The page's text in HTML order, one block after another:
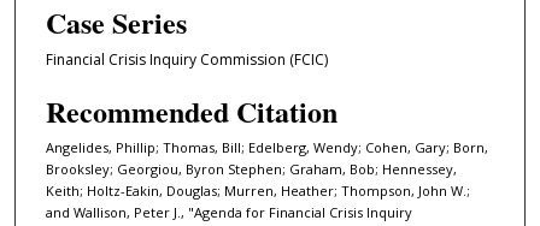
Case Series
Financial Crisis Inquiry Commission (FCIC)
Recommended Citation
Angelides, Phillip; Thomas, Bill; Edelberg, Wendy; Cohen, Gary; Born,
Brooksley; Georgiou, Byron Stephen; Graham, Bob; Hennessey,
Keith; Holtz-Eakin, Douglas; Murren, Heather; Thompson, John W.;
and Wallison, Peter J., "Agenda for Financial Crisis Inquiry